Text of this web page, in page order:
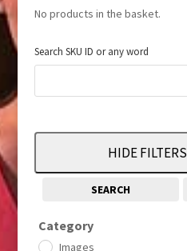
No products in the basket.
Search SKU ID or any word
HIDE FILTERS
SEARCH
Category
Images